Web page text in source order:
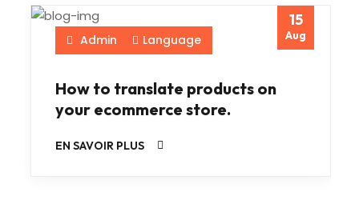
15
Aug
Admin Language
How to translate products on
your ecommerce store.
EN SAVOIR PLUS